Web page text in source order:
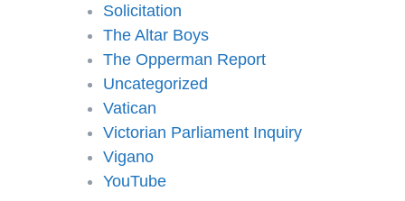
Solicitation
The Altar Boys
The Opperman Report
Uncategorized
Vatican
Victorian Parliament Inquiry
Vigano
YouTube